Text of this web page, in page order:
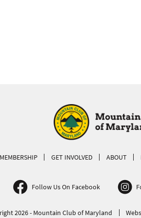
MEMBERSHIP GET INVOLVED ABOUT
Follow Us On Facebook
2026 - Mountain Club of Maryland